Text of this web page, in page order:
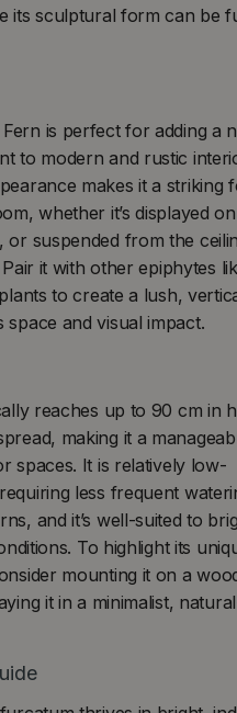
its sculptural form can be
is perfect for adding a
to modern and rustic
makes it a striking
whether it’s displayed
or suspended from the
it with other epiphytes
to create a lush,
space and visual impact.
reaches up to 90 cm in
making it a
spaces. It is relatively low-
less frequent
and it’s well-suited to
To highlight its
mounting it on a
it in a minimalist,